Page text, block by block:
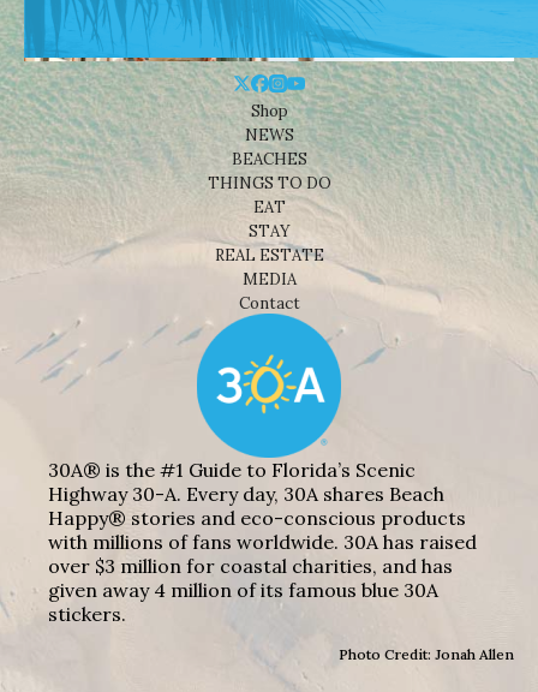
Shop
NEWS
BEACHES
THINGS TO DO
EAT
STAY
REAL ESTATE
MEDIA
Contact
30A® is the #1 Guide to Florida’s Scenic
Highway 30-A. Every day, 30A shares Beach
Happy® stories and eco-conscious products
with millions of fans worldwide. 30A has raised
over $3 million for coastal charities, and has
given away 4 million of its famous blue 30A
stickers.
Photo Credit: Jonah Allen